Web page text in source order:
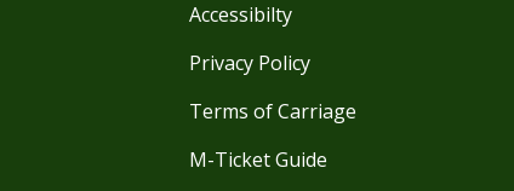
Accessibilty
Privacy Policy
Terms of Carriage
M-Ticket Guide